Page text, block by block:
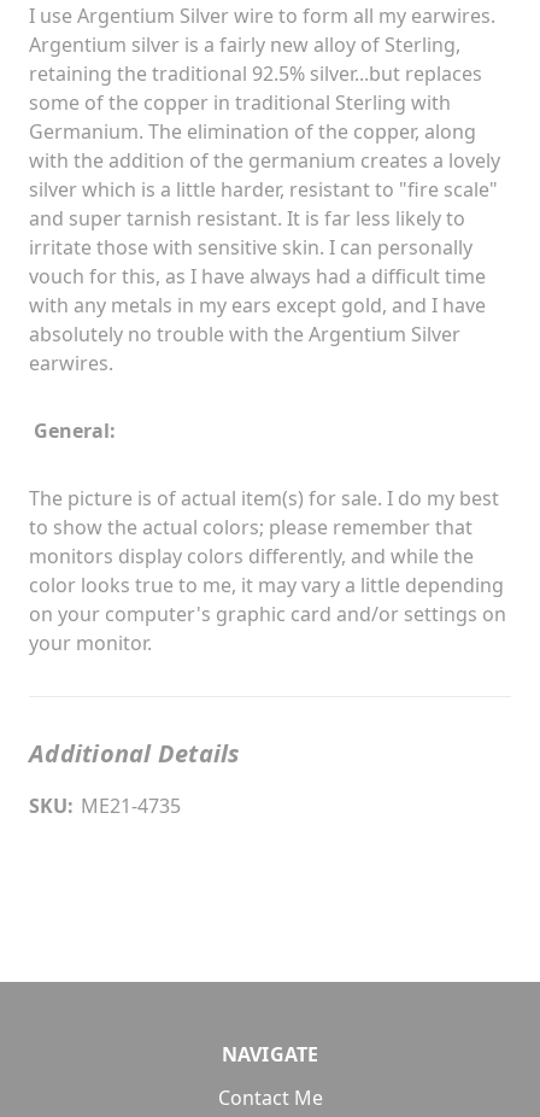
I use Argentium Silver wire to form all my earwires.
Argentium silver is a fairly new alloy of Sterling,
retaining the traditional 92.5% silver...but replaces
some of the copper in traditional Sterling with
Germanium. The elimination of the copper, along
with the addition of the germanium creates a lovely
silver which is a little harder, resistant to "fire scale"
and super tarnish resistant. It is far less likely to
irritate those with sensitive skin. I can personally
vouch for this, as I have always had a difficult time
with any metals in my ears except gold, and I have
absolutely no trouble with the Argentium Silver
earwires.
General:
The picture is of actual item(s) for sale. I do my best
to show the actual colors; please remember that
monitors display colors differently, and while the
color looks true to me, it may vary a little depending
on your computer's graphic card and/or settings on
your monitor.
Additional Details
SKU: ME21-4735
NAVIGATE
Contact Me